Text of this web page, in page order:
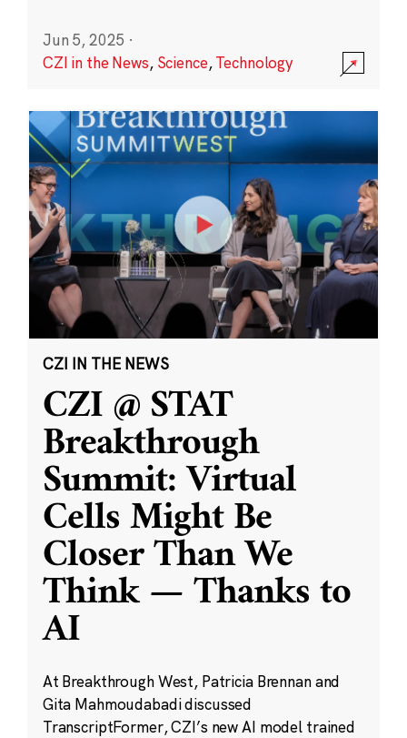
Jun 5, 2025 ·
CZI in the News, Science,Technology
CZI IN THE NEWS
CZI @ STAT
Breakthrough
Summit: Virtual
Cells Might Be
Closer Than We
Think — Thanks to
AI
At Breakthrough West, Patricia Brennan and
Gita Mahmoudabadi discussed
TranscriptFormer, CZI’s new AI model trained